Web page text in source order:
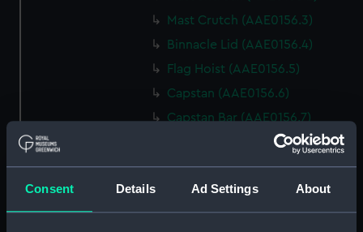
Consent Details Ad Settings About
Mast Crutch (AAE0156.3)
Binnacle Lid (AAE0156.4)
Flag Hoist (AAE0156.5)
Capstan (AAE0156.6)
Capstan Bar (AAE0156.7)
Capstan Bar (AAE0156.8)
Capstan Bar (AAE0156.9)
Capstan Bar (AAE0156.10)
Capstan Bar (AAE0156.11)